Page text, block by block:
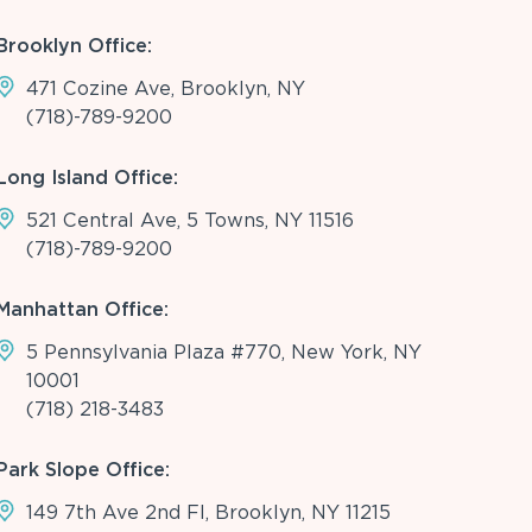
Office:
471 Cozine Ave, Brooklyn, NY
(718)-789-9200
Island Office:
521 Central Ave, 5 Towns, NY 11516
(718)-789-9200
Office:
5 Pennsylvania Plaza #770, New York, NY
10001
(718) 218-3483
Slope Office:
149 7th Ave 2nd Fl, Brooklyn, NY 11215